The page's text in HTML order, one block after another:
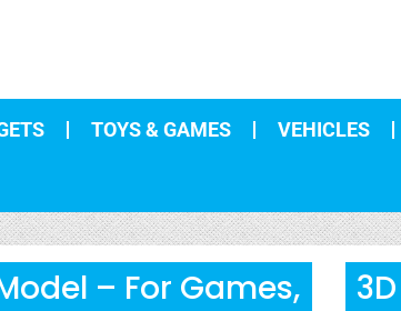
TOYS & GAMES VEHICLES
– For Games,